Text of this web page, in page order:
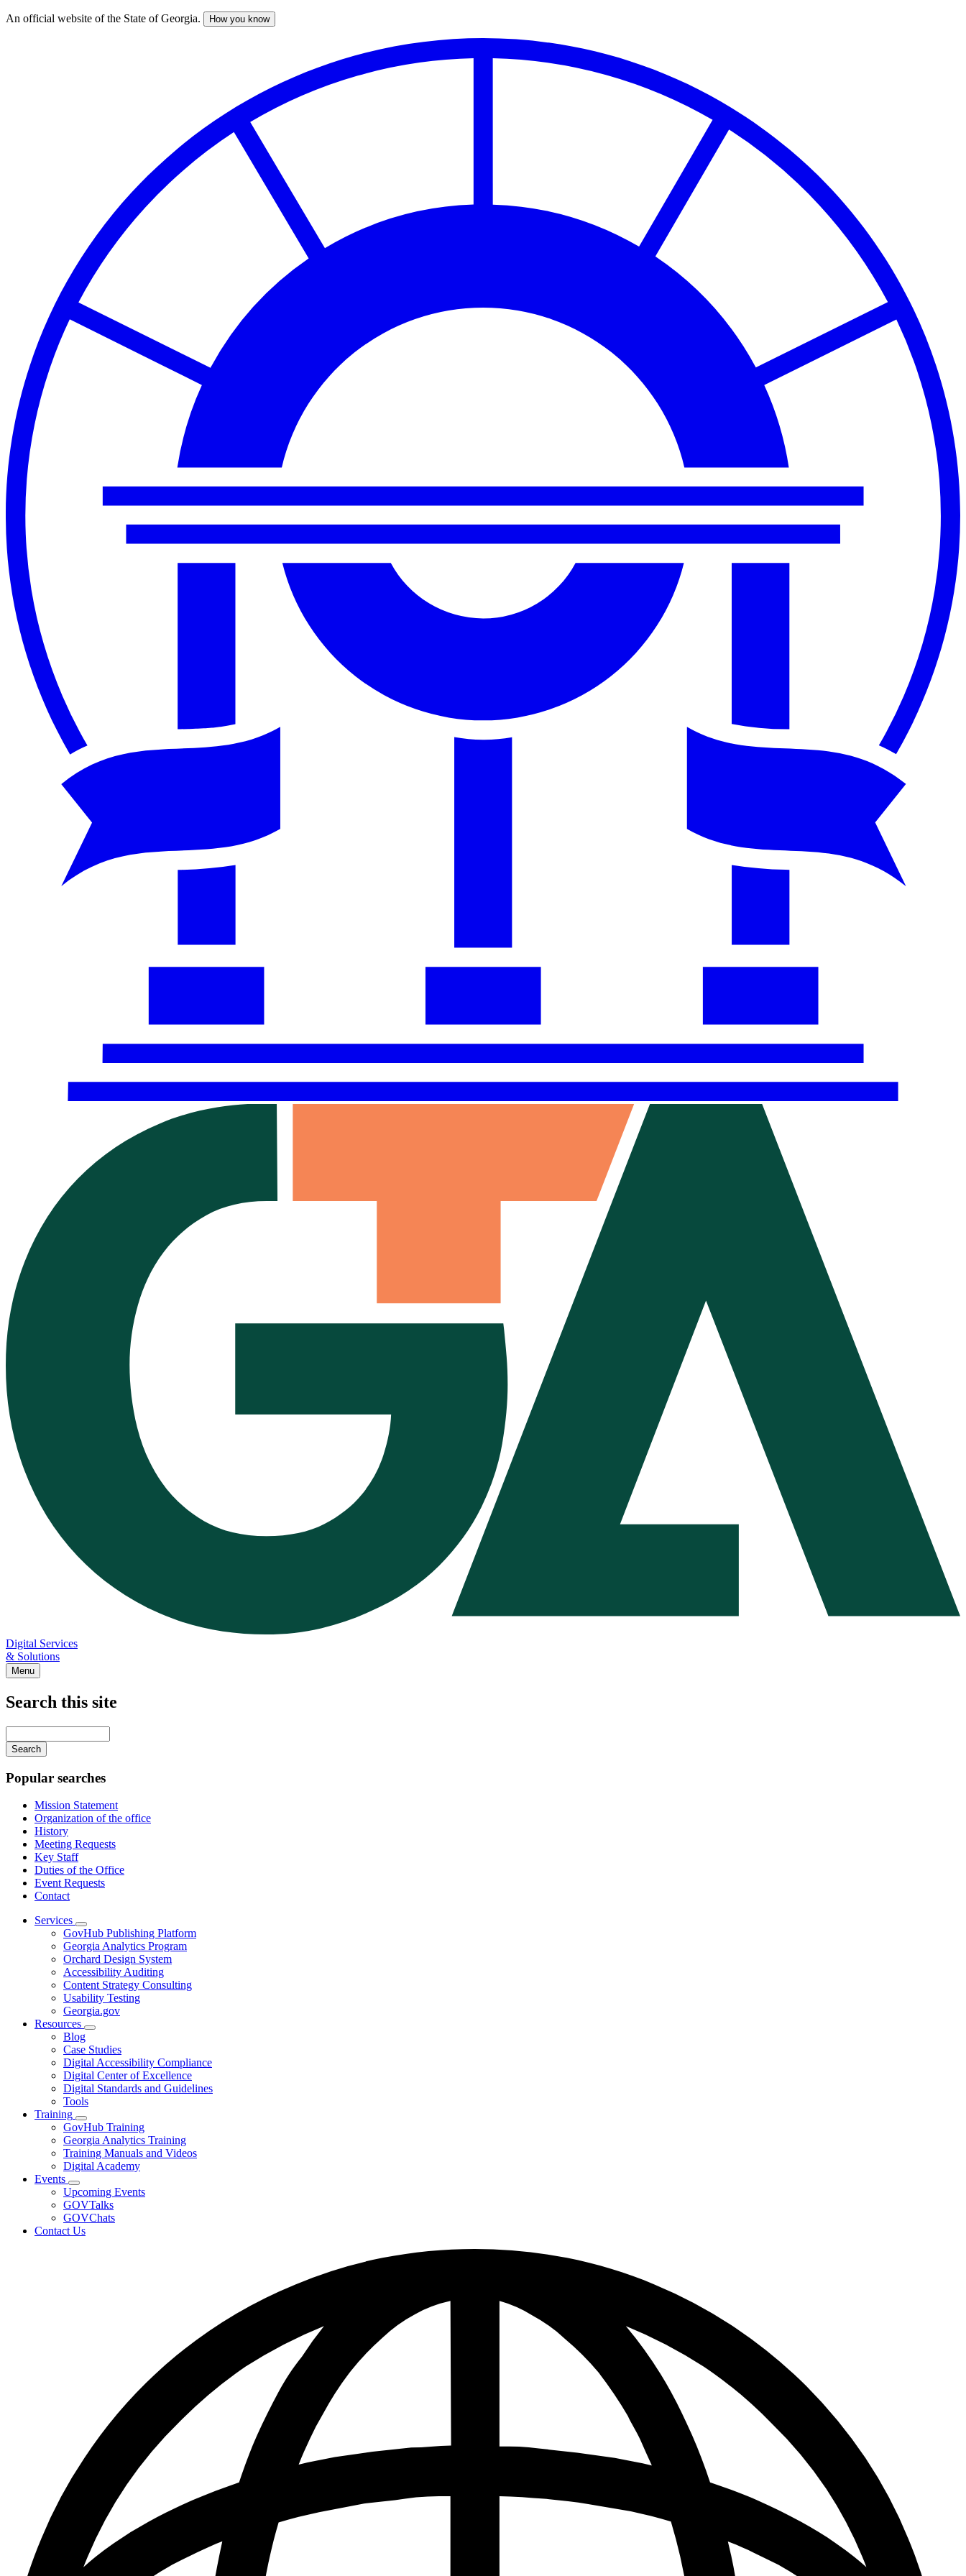
Skip
An official website of the State of Georgia. How you know
Digital Services
& Solutions
Menu
Search this site
your
keywords
Popular searches
Mission Statement
Organization of the office
History
Meeting Requests
Key Staff
Duties of the Office
Event Requests
Contact
Services
Subnavigation
toggle
for
Services
GovHub Publishing Platform
Georgia Analytics Program
Orchard Design System
Accessibility Auditing
Content Strategy Consulting
Usability Testing
Georgia.gov
Resources
Subnavigation
toggle
for
Resources
Blog
Case Studies
Digital Accessibility Compliance
Digital Center of Excellence
Digital Standards and Guidelines
Tools
Training
Subnavigation
toggle
for
Training
GovHub Training
Georgia Analytics Training
Training Manuals and Videos
Digital Academy
Events
Subnavigation
toggle
for
Events
Upcoming Events
GOVTalks
GOVChats
Contact Us